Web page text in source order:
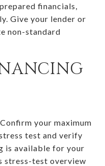
financials,
Give your lender or
non-standard
your maximum
test and verify
is available for your
stress-test overview